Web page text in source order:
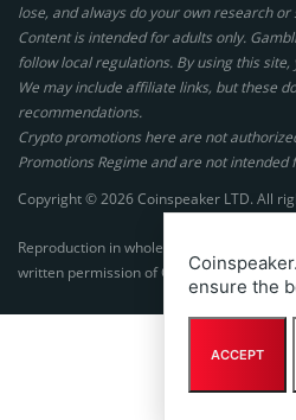
lose, and always do your own research
Content is intended for adults only.
follow local regulations. By using this
We may include affiliate links, but these
recommendations.
Crypto promotions here are not
Promotions Regime and are not intended
Copyright © 2026 Coinspeaker LTD. All
Reproduction in whole or in part in any
written permission of Coinspeaker LTD is
ensure the
ACCEPT